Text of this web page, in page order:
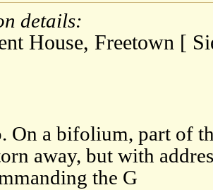
details:
House, Freetown [
On a bifolium, part of
away, but with
the G